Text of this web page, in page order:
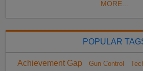
MORE...
POPULAR
Achievement Gap Gun Control